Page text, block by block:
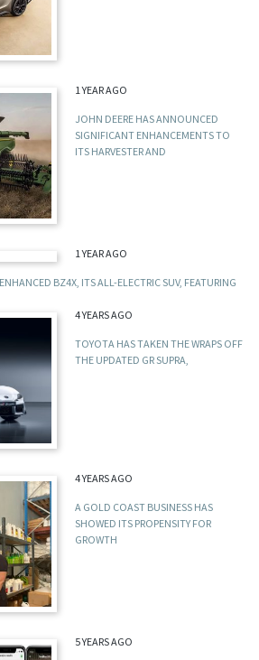
1 YEAR AGO
JOHN DEERE HAS ANNOUNCED
SIGNIFICANT ENHANCEMENTS TO
ITS HARVESTER AND
1 YEAR AGO
BZ4X, ITS ALL-ELECTRIC SUV, FEATURING
4 YEARS AGO
TOYOTA HAS TAKEN THE WRAPS OFF
THE UPDATED GR SUPRA,
4 YEARS AGO
A GOLD COAST BUSINESS HAS
SHOWED ITS PROPENSITY FOR
GROWTH
5 YEARS AGO